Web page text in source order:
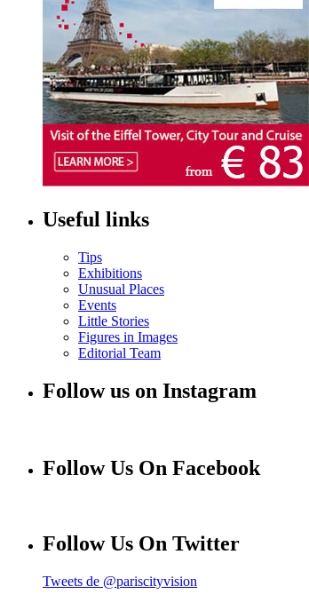
Useful links
Tips
Exhibitions
Unusual Places
Events
Little Stories
Figures in Images
Editorial Team
Follow us on Instagram
Follow Us On Facebook
Follow Us On Twitter
Tweets de @pariscityvision